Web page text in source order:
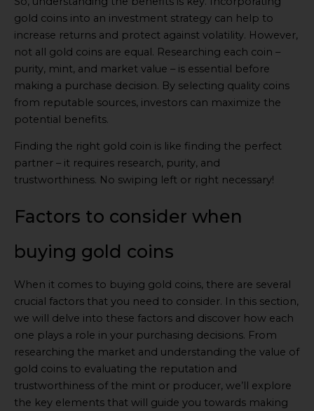
gold coins into an investment strategy can help to
increase returns and protect against volatility. However,
not all gold coins are equal. Researching each coin –
purity, mint, and market value – is essential before
making a purchase decision. By selecting quality coins
from reputable sources, investors can maximize the
potential benefits.
Finding the right gold coin is like finding the perfect
partner – it requires research, purity, and
trustworthiness. No swiping left or right necessary!
Factors to consider when
buying gold coins
When it comes to buying gold coins, there are several
crucial factors that you need to consider. In this section,
we will delve into these factors and discover how each
one plays a role in your purchasing decisions. From
researching the market and understanding the value of
gold coins to evaluating the reputation and
trustworthiness of the mint or producer, we’ll explore
the key elements that will guide you towards making